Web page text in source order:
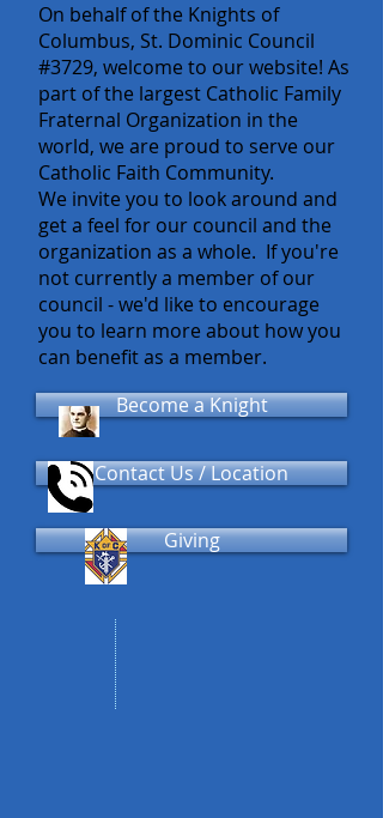
On behalf of the Knights of
Columbus, St. Dominic Council
#3729, welcome to our website! As
part of the largest Catholic Family
Fraternal Organization in the
world, we are proud to serve our
Catholic Faith Community.
We invite you to look around and
get a feel for our council and the
organization as a whole. If you're
not currently a member of our
council - we'd like to encourage
you to learn more about how you
can benefit as a member.
Become a Knight
Contact Us / Location
Giving